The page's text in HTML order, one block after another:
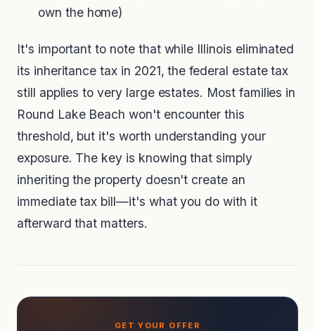
own the home)
It's important to note that while Illinois eliminated
its inheritance tax in 2021, the federal estate tax
still applies to very large estates. Most families in
Round Lake Beach won't encounter this
threshold, but it's worth understanding your
exposure. The key is knowing that simply
inheriting the property doesn't create an
immediate tax bill—it's what you do with it
afterward that matters.